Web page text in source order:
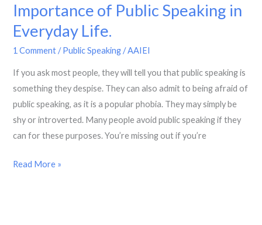
Importance of Public Speaking in
Everyday Life.
1 Comment /Public Speaking/AAIEI
If you ask most people, they will tell you that public speaking is
something they despise. They can also admit to being afraid of
public speaking, as it is a popular phobia. They may simply be
shy or introverted. Many people avoid public speaking if they
can for these purposes. You’re missing out if you’re
Importance
of
Public
Speaking
in
Everyday
Life.
Read More »